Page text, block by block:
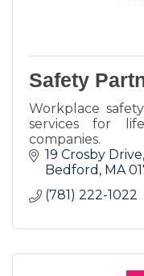
Safety
Workplace
services for
companies.
19 Crosby
Bedford
MA
(781) 222-1022